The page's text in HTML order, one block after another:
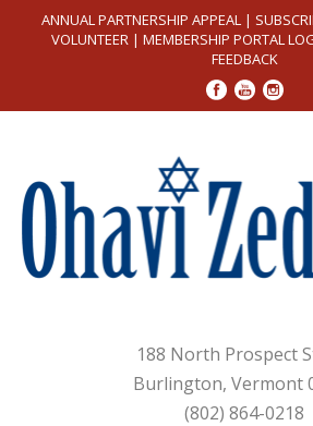
ANNUAL PARTNERSHIP APPEAL |
VOLUNTEER| MEMBERSHIP PORTAL
FEEDBACK
188 North Prospect
Burlington, Vermont
(802) 864-0218